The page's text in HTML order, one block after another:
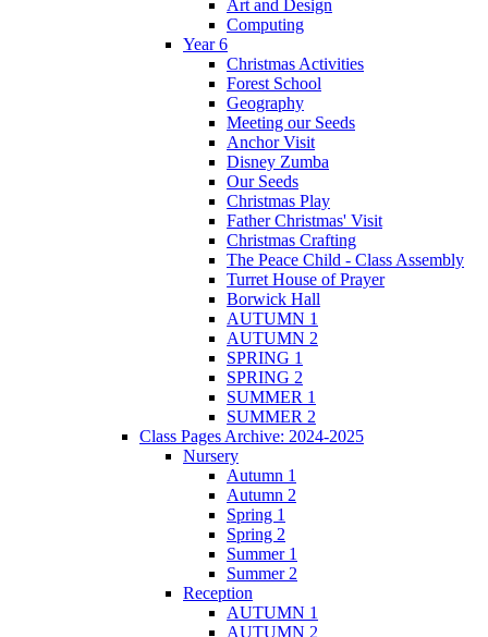
Art and Design
Computing
Year 6
Christmas Activities
Forest School
Geography
Meeting our Seeds
Anchor Visit
Disney Zumba
Our Seeds
Christmas Play
Father Christmas' Visit
Christmas Crafting
The Peace Child - Class Assembly
Turret House of Prayer
Borwick Hall
AUTUMN 1
AUTUMN 2
SPRING 1
SPRING 2
SUMMER 1
SUMMER 2
Class Pages Archive: 2024-2025
Nursery
Autumn 1
Autumn 2
Spring 1
Spring 2
Summer 1
Summer 2
Reception
AUTUMN 1
AUTUMN 2